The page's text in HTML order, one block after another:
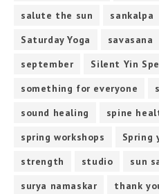
salute the sun
sankalpa
Saturday Yoga
savasana
september
Silent Yin
something for everyone
sound healing
spine
spring workshops
Spring
strength
studio
sun
surya namaskar
thank